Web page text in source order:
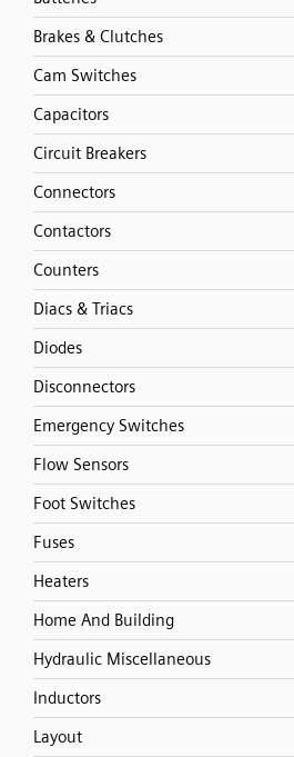
Brakes & Clutches
Cam Switches
Capacitors
Circuit Breakers
Connectors
Contactors
Counters
Diacs & Triacs
Diodes
Disconnectors
Emergency Switches
Flow Sensors
Foot Switches
Fuses
Heaters
Home And Building
Hydraulic Miscellaneous
Inductors
Layout